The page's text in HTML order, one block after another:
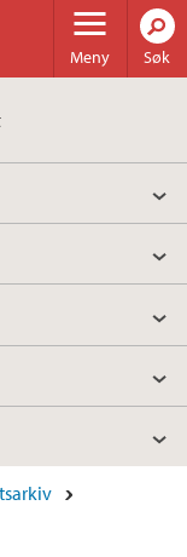
Meny Søk